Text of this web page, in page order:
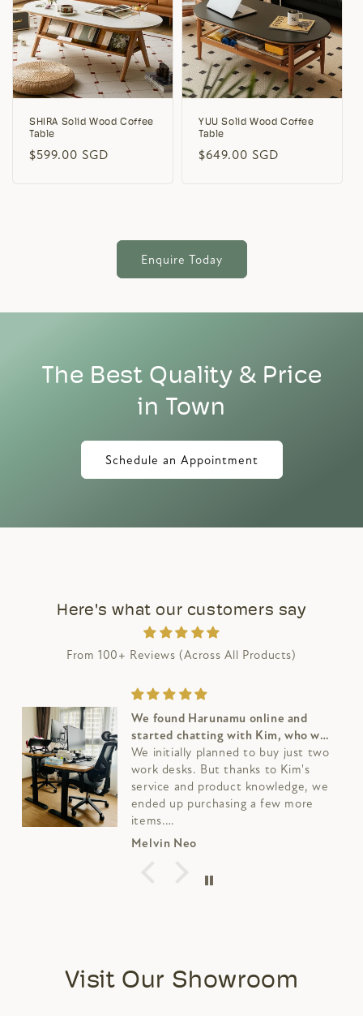
SHIRA Solid Wood Coffee
Table
Regular
$599.00 SGD
YUU Solid Wood Coffee
Table
Regular
$649.00 SGD
Enquire Today
The Best Quality & Price
in Town
Schedule an Appointment
Here's what our customers say
From 100+ Reviews (Across All Products)
Bought this fantastic solid wood
side table from Harunamu furniture
store.
The solid wood looks really nice and
the team is helpful as well,
especially Kim
Fabian Lau
Visit Our Showroom